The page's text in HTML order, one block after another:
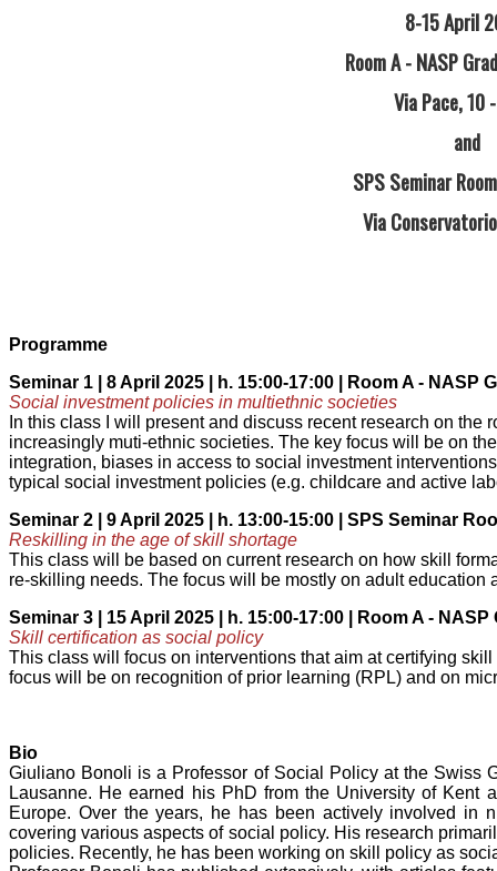
8-15 April
Room A - NASP
Via Pace, 10
and
SPS Seminar
Via
Programme
Seminar 1 | 8 April 2025 | h. 15:00-17:00 | Room A - NASP
Social investment policies in multiethnic societies
In this class I will present and discuss recent research on
increasingly muti-ethnic societies. The key focus will be on
integration, biases in access to social investment
typical social investment policies (e.g. childcare and active
Seminar 2 | 9 April 2025 | h. 13:00-15:00 | SPS Seminar
Reskilling in the age of skill shortage
This class will be based on current research on how skill
re-skilling needs. The focus will be mostly on adult education
Seminar 3 | 15 April 2025 | h. 15:00-17:00 | Room A -
Skill certification as social policy
This class will focus on interventions that aim at certifying
focus will be on recognition of prior learning (RPL) and on
Bio
Giuliano Bonoli is a Professor of Social Policy at the Swiss
Lausanne. He earned his PhD from the University of Kent
Europe. Over the years, he has been actively involved in
covering various aspects of social policy. His research
policies. Recently, he has been working on skill policy as